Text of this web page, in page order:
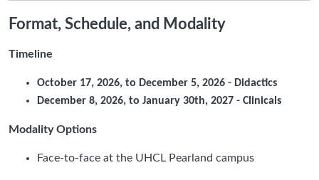
Format, Schedule, and Modality
Timeline
October 17, 2026, to December 5, 2026 - Didactics
December 8, 2026, to January 30th, 2027 - Clinicals
Modality Options
Face-to-face at the UHCL Pearland campus